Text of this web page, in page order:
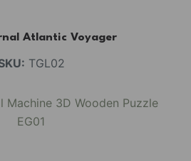
Atlantic Voyager
TGL02